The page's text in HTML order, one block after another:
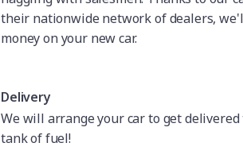
their nationwide network of dealers,
money on your new car.
Delivery
We will arrange your car to get
tank of fuel!